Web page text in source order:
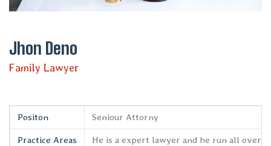
Jhon Deno
Family Lawyer
Positon Seniour Attorny
Practice Areas He is a expert lawyer and he run all over